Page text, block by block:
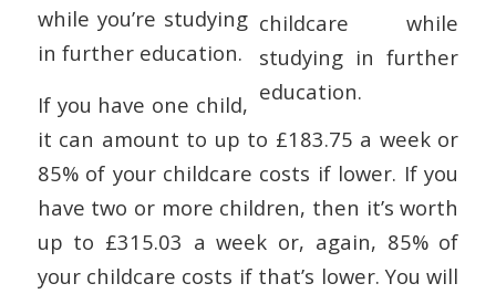
while you’re studying
in further education.
If you have one child,
it can amount to up to £183.75 a week or
85% of your childcare costs if lower. If you
have two or more children, then it’s worth
up to £315.03 a week or, again, 85% of
your childcare costs if that’s lower. You will